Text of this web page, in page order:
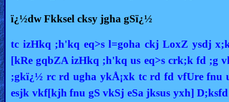
ï¿½dw Fkksel cksy jgha gSï¿½
tc izHkq ;h'kq eq>s l=goha ckj LoxZ ysdj
[kRe gqbZA izHkq ;h'kq us eq>s crk;k fd ;g
;gkï¿½ rc rd ugha ykÅ¡xk tc rd fd vfUre fnu
esjk vkf[kjh fnu gS vkSj eSa jksus yxh]